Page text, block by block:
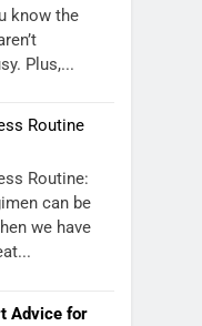
know the
Plus,...
Routine
Routine:
can be
we have
Advice for